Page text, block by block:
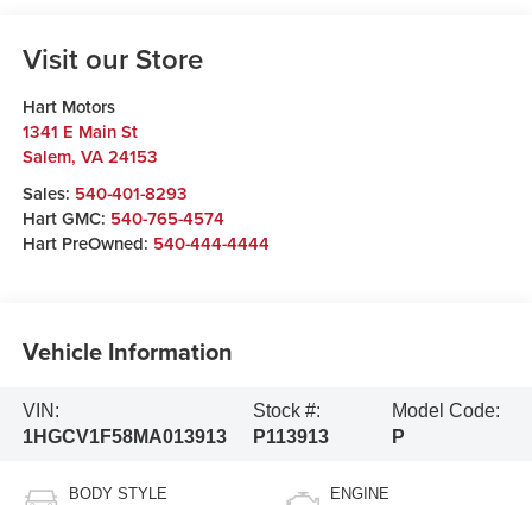
Visit our Store
Hart Motors
1341 E Main St
Salem, VA 24153
Sales: 540-401-8293
Hart GMC: 540-765-4574
Hart PreOwned: 540-444-4444
Vehicle Information
VIN:
1HGCV1F58MA013913
Stock #:
P113913
Model Code:
P
BODY STYLE ENGINE